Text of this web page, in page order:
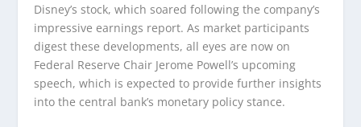
Disney’s stock, which soared following the company’s
impressive earnings report. As market participants
digest these developments, all eyes are now on
Federal Reserve Chair Jerome Powell’s upcoming
speech, which is expected to provide further insights
into the central bank’s monetary policy stance.